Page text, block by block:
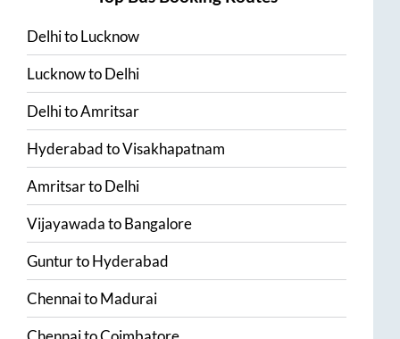
DelhitoLucknow
LucknowtoDelhi
DelhitoAmritsar
HyderabadtoVisakhapatnam
AmritsartoDelhi
VijayawadatoBangalore
GunturtoHyderabad
ChennaitoMadurai